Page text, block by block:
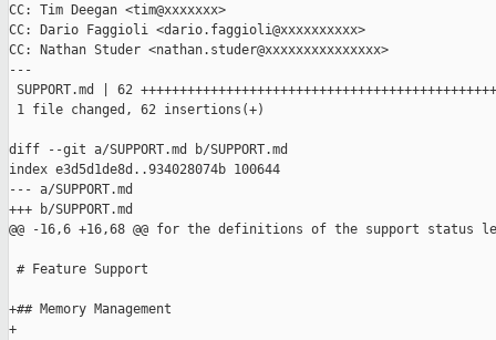
CC: Tim Deegan <tim@xxxxxxx>
CC: Dario Faggioli <dario.faggioli@xxxxxxxxxx>
CC: Nathan Studer <nathan.studer@xxxxxxxxxxxxxxx>
---
SUPPORT.md | 62
1 file changed, 62 insertions(+)
diff --git a/SUPPORT.md b/SUPPORT.md
index e3d5d1de8d..934028074b 100644
--- a/SUPPORT.md
+++ b/SUPPORT.md
@@ -16,6 +16,68 @@ for the definitions of the support status
# Feature Support
+## Memory Management
+